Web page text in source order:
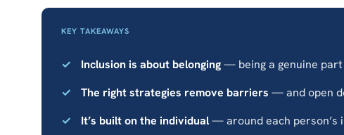
KEY TAKEAWAYS
Inclusion is about belonging— being a genuine
The right strategies remove barriers — and open
It’s built on the individual— around each person’s